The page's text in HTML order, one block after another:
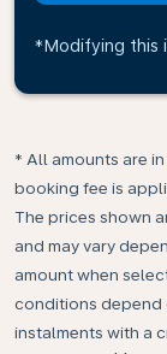
*Modifying this
* All amounts are
booking fee is
The prices shown
and may vary
amount when
conditions depend
instalments with a